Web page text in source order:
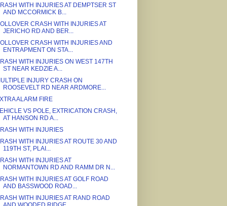
WITH INJURIES AT DEMPTSER ST
AND MCCORMICK B...
CRASH WITH INJURIES AT
JERICHO RD AND BER...
CRASH WITH INJURIES AND
ENTRAPMENT ON STA...
WITH INJURIES ON WEST 147TH
ST NEAR KEDZIE A...
INJURY CRASH ON
ROOSEVELT RD NEAR ARDMORE...
ALARM FIRE
VS POLE, EXTRICATION CRASH,
AT HANSON RD A...
WITH INJURIES
WITH INJURIES AT ROUTE 30 AND
119TH ST, PLAI...
WITH INJURIES AT
NORMANTOWN RD AND RAMM DR N...
WITH INJURIES AT GOLF ROAD
AND BASSWOOD ROAD...
WITH INJURIES AT RAND ROAD